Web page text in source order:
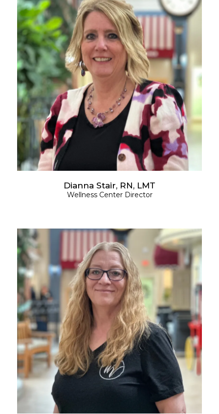
Dianna Stair, RN, LMT
Wellness Center Director